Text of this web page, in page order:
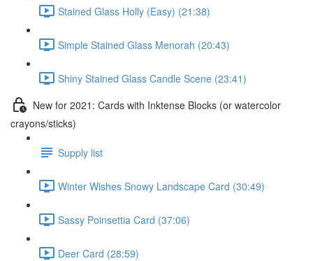
Stained Glass Holly (Easy) (21:38)
Simple Stained Glass Menorah (20:43)
Shiny Stained Glass Candle Scene (23:41)
New for 2021: Cards with Inktense Blocks (or watercolor
crayons/sticks)
Supply list
Winter Wishes Snowy Landscape Card (30:49)
Sassy Poinsettia Card (37:06)
Deer Card (28:59)